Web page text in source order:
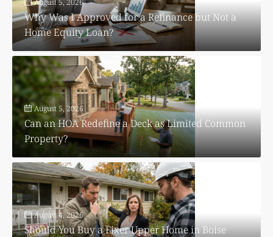
August 5, 2026
Why Was I Approved for a Refinance but Not a
Home Equity Loan?
August 5, 2026
Can an HOA Redefine a Deck as Limited Common
Property?
August 4, 2026
Should You Buy a Fixer Upper Home in Boise